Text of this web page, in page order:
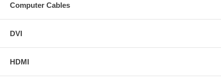
Computer Cables
DVI
HDMI